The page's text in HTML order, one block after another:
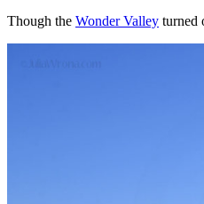
Though the Wonder Valley turned